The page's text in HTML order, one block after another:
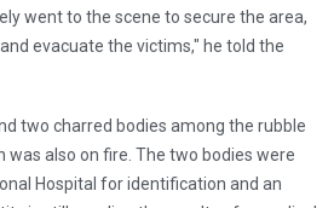
went to the scene to secure the area,
evacuate the victims," ​​he told the
two charred bodies among the rubble
was also on fire. The two bodies were
Hospital for identification and an